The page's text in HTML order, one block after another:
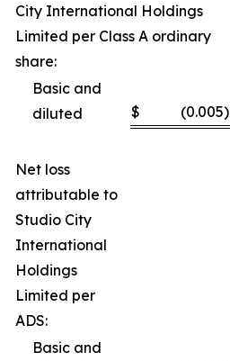
City International Holdings
Limited per Class A ordinary
share:
Basic and
diluted
$ (0.005)
Net loss
attributable to
Studio City
International
Holdings
Limited per
ADS:
Basic and